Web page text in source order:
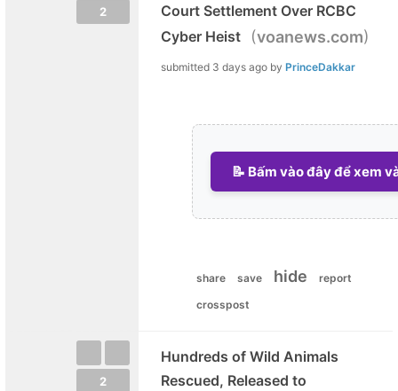
2
Court Settlement Over RCBC
Cyber Heist
(voanews.com)
submitted 3 days ago by PrinceDakkar
📝 Bấm vào đây để xem
share save hide
report
crosspost
2
Hundreds of Wild Animals
Rescued, Released to